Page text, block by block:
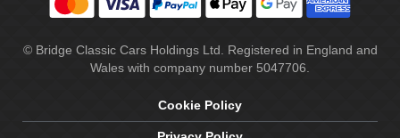
© Bridge Classic Cars Holdings Ltd. Registered in England and
Wales with company number 5047706.
Cookie Policy